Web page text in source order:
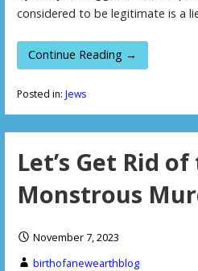
considered to be legitimate is a
Continue Reading →
Posted in: Jews
Let’s Get Rid
Monstrous
November 7, 2023
birthofanewearthblog